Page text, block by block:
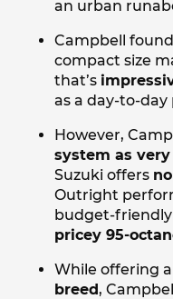
an urban
Campbell
compact size
that’s
as a day-to-day
However,
system as
Suzuki offers
Outright
budget-
pricey 95-
While offering
breed,